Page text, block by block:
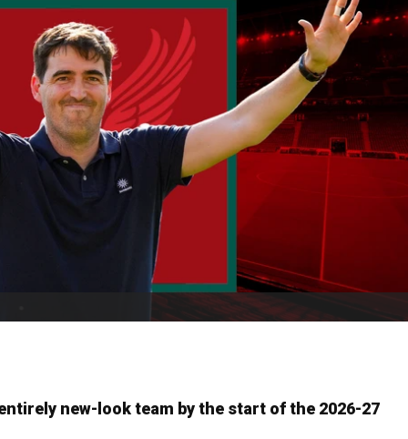
new-look team by the start of the 2026-27